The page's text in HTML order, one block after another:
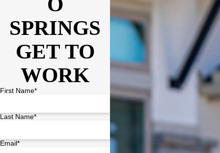
SPRINGS
GET TO
WORK
First Name*
Last Name*
Email*